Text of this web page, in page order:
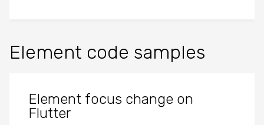
Element code samples
Element focus change on
Flutter